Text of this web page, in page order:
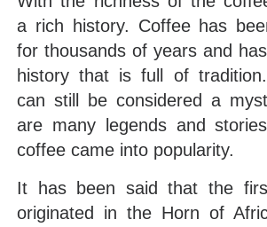
a rich history. Coffee has
for thousands of years and
history that is full of
can still be considered a
are many legends and
coffee came into popularity.
It has been said that the
originated in the Horn of